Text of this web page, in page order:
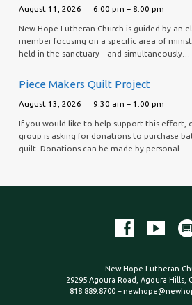
August 11, 2026 6:00 pm – 8:00 pm
New Hope Lutheran Church is guided by an
member focusing on a specific area of
held in the sanctuary—and simultaneously…
Piece Makers Quilt Project
August 13, 2026 9:30 am – 1:00 pm
If you would like to help support this effort,
group is asking for donations to purchase
quilt. Donations can be made by personal…
New Hope Lutheran
29295 Agoura Road, Agoura Hills,
818.889.8700 –